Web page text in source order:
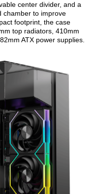
center divider, and a
chamber to improve
footprint, the case
top radiators, 410mm
ATX power supplies.